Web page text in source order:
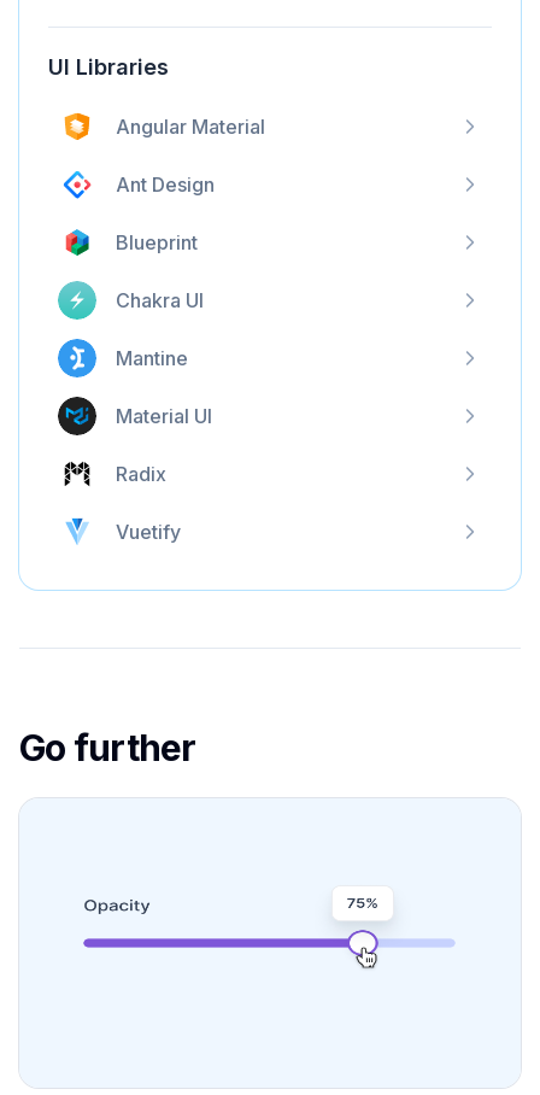
UI Libraries
Angular Material
Ant Design
Blueprint
Chakra UI
Mantine
Material UI
Radix
Vuetify
Go further